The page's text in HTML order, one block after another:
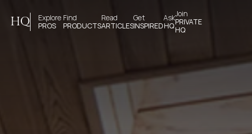
HQ
Explore
PROS
Find
PRODUCTS
Read
ARTICLES
Get
INSPIRED
Ask
HQ
Join
PRIVATE
HQ